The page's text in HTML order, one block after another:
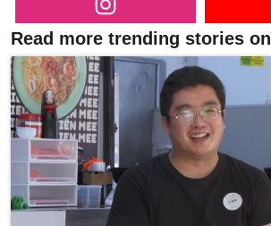
Read more trending stories on